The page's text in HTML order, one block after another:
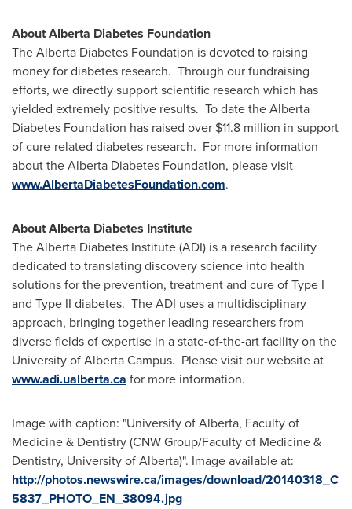
About Alberta Diabetes Foundation
The Alberta Diabetes Foundation is devoted to raising
money for diabetes research. Through our fundraising
efforts, we directly support scientific research which has
yielded extremely positive results. To date the Alberta
Diabetes Foundation has raised over $11.8 million in support
of cure-related diabetes research. For more information
about the Alberta Diabetes Foundation, please visit
www.AlbertaDiabetesFoundation.com.
About Alberta Diabetes Institute
The Alberta Diabetes Institute (ADI) is a research facility
dedicated to translating discovery science into health
solutions for the prevention, treatment and cure of Type I
and Type II diabetes. The ADI uses a multidisciplinary
approach, bringing together leading researchers from
diverse fields of expertise in a state-of-the-art facility on the
University of AlbertaCampus. Please visit our website at
www.adi.ualberta.ca for more information.
Image with caption: "University of Alberta, Faculty of
Medicine & Dentistry (CNW Group/Faculty of Medicine &
Dentistry, University of Alberta)". Image available at:
http://photos.newswire.ca/images/download/20140318_C
5837_PHOTO_EN_38094.jpg